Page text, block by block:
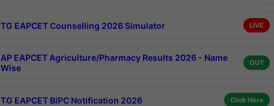
TG EAPCET Counselling 2026 Simulator LIVE
AP EAPCET Agriculture/Pharmacy Results 2026 - Name
Wise
OUT
TG EAPCET BiPC Notification 2026 Click Here